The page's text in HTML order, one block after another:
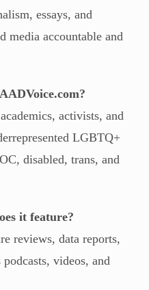
essays, and
media accountable and
activists, and
LGBTQ+
disabled, trans, and
it feature?
reviews, data reports,
videos, and